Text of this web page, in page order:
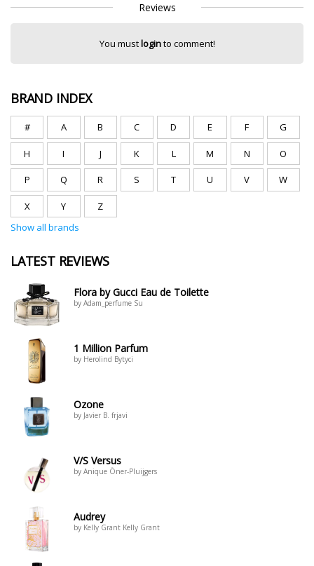
Reviews
You mustloginto comment!
BRAND INDEX
# A B C D E F G
H I J K L M N O
P Q R S T U V W
X Y
Z
Show all brands
LATEST REVIEWS
Flora by Gucci Eau de Toilette
by Adam_perfume Su
1 Million Parfum
by Herolind Bytyci
Ozone
by Javier B. frjavi
V/S Versus
by Anique Öner-Pluijgers
Audrey
by Kelly Grant Kelly Grant